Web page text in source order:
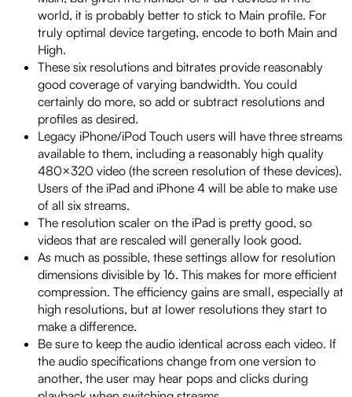
world, it is probably better to stick to Main profile. For
truly optimal device targeting, encode to both Main and
High.
These six resolutions and bitrates provide reasonably
good coverage of varying bandwidth. You could
certainly do more, so add or subtract resolutions and
profiles as desired.
Legacy iPhone/iPod Touch users will have three streams
available to them, including a reasonably high quality
480×320 video (the screen resolution of these devices).
Users of the iPad and iPhone 4 will be able to make use
of all six streams.
The resolution scaler on the iPad is pretty good, so
videos that are rescaled will generally look good.
As much as possible, these settings allow for resolution
dimensions divisible by 16. This makes for more efficient
compression. The efficiency gains are small, especially at
high resolutions, but at lower resolutions they start to
make a difference.
Be sure to keep the audio identical across each video. If
the audio specifications change from one version to
another, the user may hear pops and clicks during